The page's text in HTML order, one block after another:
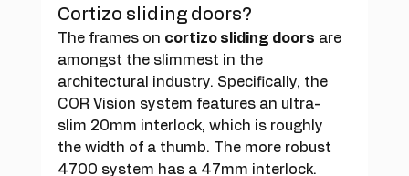
Cortizo sliding doors?
The frames on cortizo sliding doors are
amongst the slimmest in the
architectural industry. Specifically, the
COR Vision system features an ultra-
slim 20mm interlock, which is roughly
the width of a thumb. The more robust
4700 system has a 47mm interlock.